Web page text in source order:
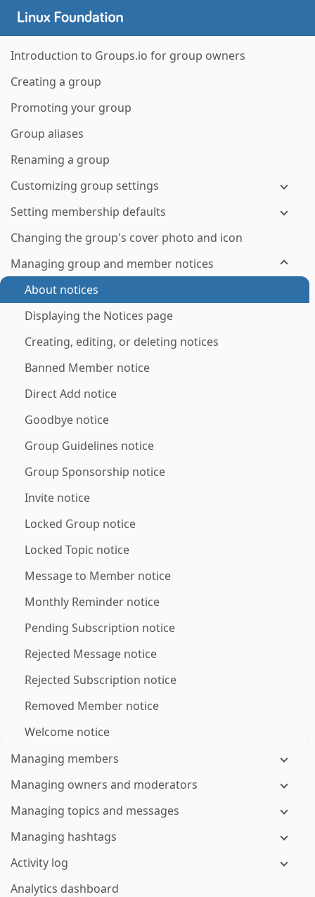
Introduction to Groups.io for group owners
Creating a group
Promoting your group
Group aliases
Renaming a group
Customizing group settings
Setting membership defaults
Changing the group's cover photo and icon
Managing group and member notices
About notices
Displaying the Notices page
Creating, editing, or deleting notices
Banned Member notice
Direct Add notice
Goodbye notice
Group Guidelines notice
Group Sponsorship notice
Invite notice
Locked Group notice
Locked Topic notice
Message to Member notice
Monthly Reminder notice
Pending Subscription notice
Rejected Message notice
Rejected Subscription notice
Removed Member notice
Welcome notice
Managing members
Managing owners and moderators
Managing topics and messages
Managing hashtags
Activity log
Analytics dashboard